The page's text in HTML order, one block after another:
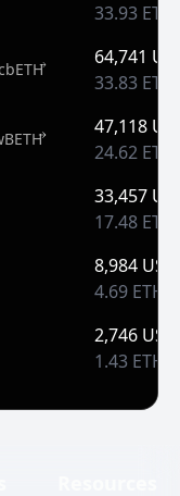
33.93 ETH
64,741
33.83 ETH
47,118
24.62 ETH
33,457
17.48 ETH
8,984 USD
4.69 ETH
2,746 USD
1.43 ETH